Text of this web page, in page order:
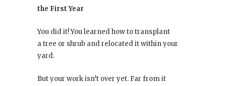
the First Year
You did it! You learned how to transplant
a tree or shrub and relocated it within your
yard.
But your work isn’t over yet. Far from it